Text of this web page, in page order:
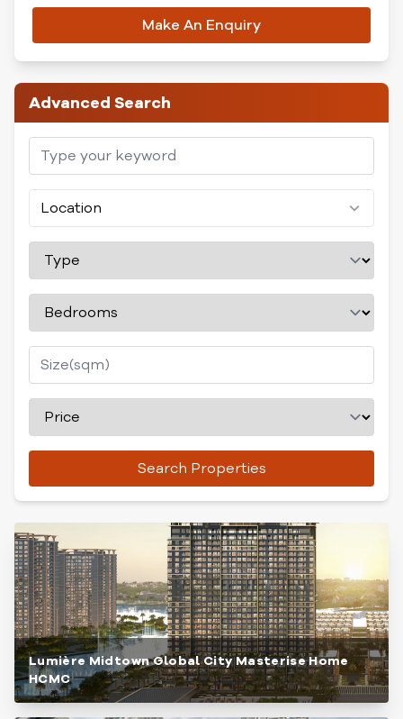
Make An Enquiry
Advanced Search
Location
Search Properties
Lumière Midtown Global City Masterise Home
HCMC